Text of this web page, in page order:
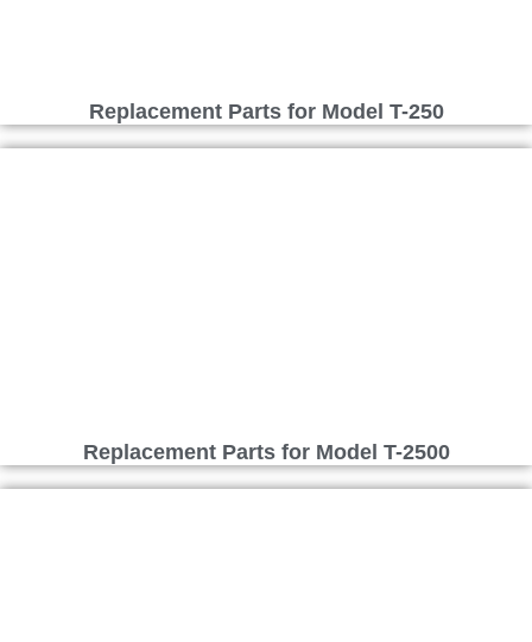
Replacement Parts for Model T-250
Replacement Parts for Model T-2500